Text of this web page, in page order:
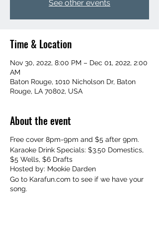
See other events
Time & Location
Nov 30, 2022, 8:00 PM – Dec 01, 2022, 2:00
AM
Baton Rouge, 1010 Nicholson Dr, Baton
Rouge, LA 70802, USA
About the event
Free cover 8pm-9pm and $5 after 9pm.
Karaoke Drink Specials: $3.50 Domestics,
$5 Wells, $6 Drafts
Hosted by: Mookie Darden
Go to Karafun.com to see if we have your
song.